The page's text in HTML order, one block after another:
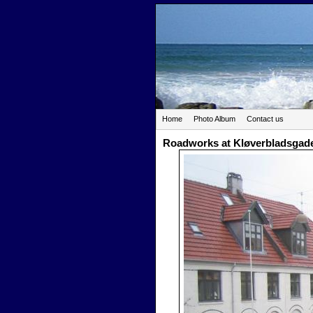
Home Photo Album Contact us
Roadworks at